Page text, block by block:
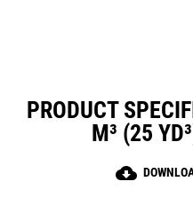
PRODUCT
M³ (25
cloud_download